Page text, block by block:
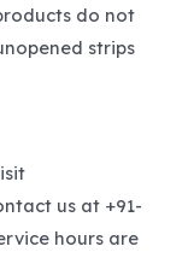
do not
strips
us at +91-
hours are